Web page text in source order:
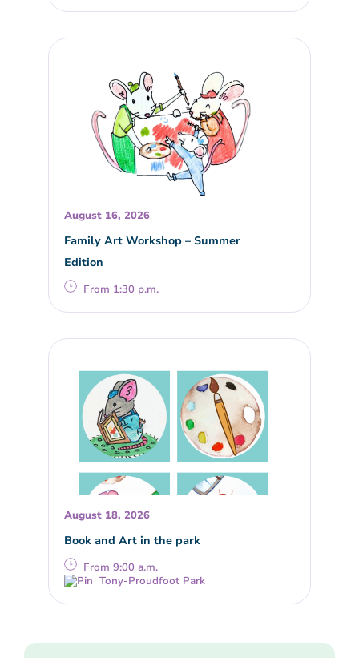
August 16, 2026
Family Art Workshop – Summer
Edition
From 1:30 p.m.
August 18, 2026
Book and Art in the park
From 9:00 a.m.
Tony-Proudfoot Park